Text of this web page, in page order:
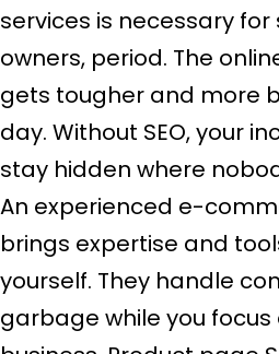
services is necessary for
owners, period. The
gets tougher and more
day. Without SEO, your
stay hidden where
An experienced e-
brings expertise and
yourself. They handle
garbage while you focus